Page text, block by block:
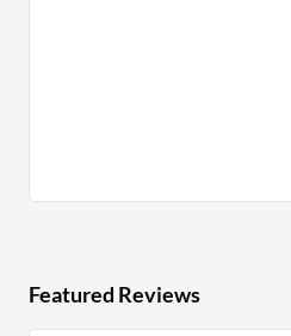
Featured Reviews